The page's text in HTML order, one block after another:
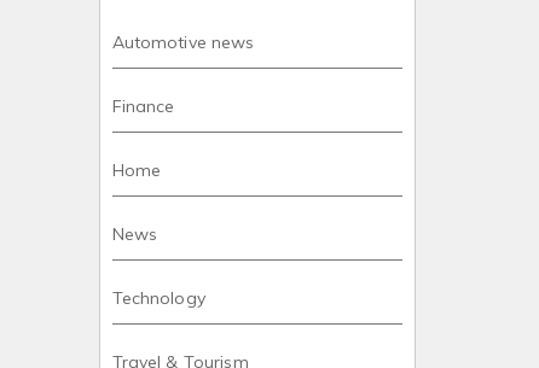
Automotive news
Finance
Home
News
Technology
Travel & Tourism